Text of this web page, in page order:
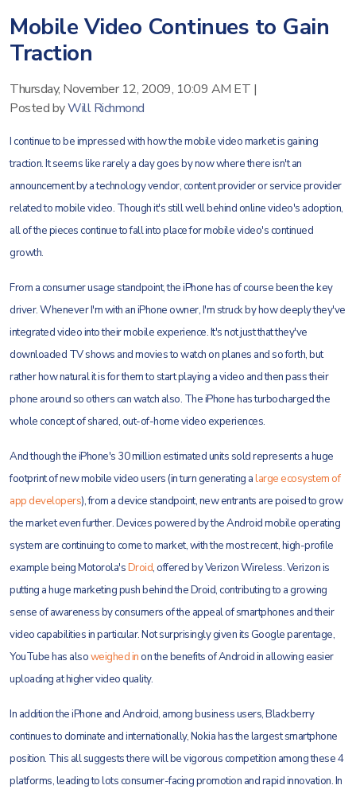
Mobile Video Continues to Gain
Traction
Thursday, November 12, 2009, 10:09 AM ET |
Posted byWill Richmond
I continue to be impressed with how the mobile video market is gaining
traction. It seems like rarely a day goes by now where there isn't an
announcement by a technology vendor, content provider or service provider
related to mobile video. Though it's still well behind online video's adoption,
all of the pieces continue to fall into place for mobile video's continued
growth.
From a consumer usage standpoint, the iPhone has of course been the key
driver. Whenever I'm with an iPhone owner, I'm struck by how deeply they've
integrated video into their mobile experience. It's not just that they've
downloaded TV shows and movies to watch on planes and so forth, but
rather how natural it is for them to start playing a video and then pass their
phone around so others can watch also. The iPhone has turbocharged the
whole concept of shared, out-of-home video experiences.
And though the iPhone's 30 million estimated units sold represents a huge
footprint of new mobile video users (in turn generating alarge ecosystem of
app developers), from a device standpoint, new entrants are poised to grow
the market even further. Devices powered by the Android mobile operating
system are continuing to come to market, with the most recent, high-profile
example being Motorola'sDroid, offered by Verizon Wireless. Verizon is
putting a huge marketing push behind the Droid, contributing to a growing
sense of awareness by consumers of the appeal of smartphones and their
video capabilities in particular. Not surprisingly given its Google parentage,
YouTube has alsoweighed inon the benefits of Android in allowing easier
uploading at higher video quality.
In addition the iPhone and Android, among business users, Blackberry
continues to dominate and internationally, Nokia has the largest smartphone
position. This all suggests there will be vigorous competition among these 4
platforms, leading to lots consumer-facing promotion and rapid innovation. In